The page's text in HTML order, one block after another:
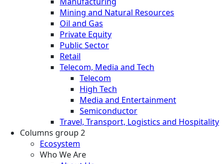
Mining and Natural Resources
Oil and Gas
Private Equity
Public Sector
Retail
Telecom, Media and Tech
Telecom
High Tech
Media and Entertainment
Semiconductor
Travel, Transport, Logistics and Hospitality
Columns group 2
Ecosystem
Who We Are